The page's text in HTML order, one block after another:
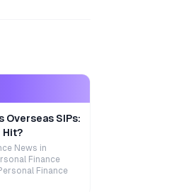
Overseas SIPs:
Hit?
News in
Finance
Finance